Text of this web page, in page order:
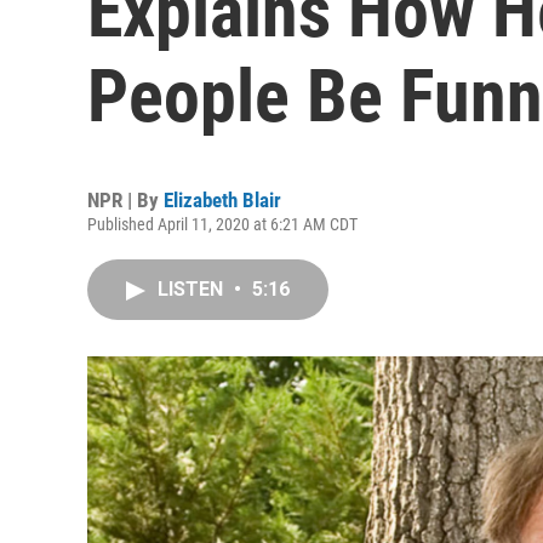
People Be
NPR | By Elizabeth Blair
Published April 11, 2020 at 6:21 AM CDT
LISTEN • 5:16